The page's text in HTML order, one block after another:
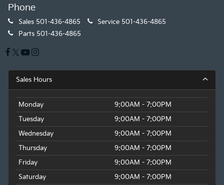
Phone
Sales 501-436-4865 Service 501-436-4865
Parts 501-436-4865
Sales Hours
Monday
9:00AM - 7:00PM
Tuesday
9:00AM - 7:00PM
Wednesday
9:00AM - 7:00PM
Thursday
9:00AM - 7:00PM
Friday
9:00AM - 7:00PM
Saturday
9:00AM - 7:00PM